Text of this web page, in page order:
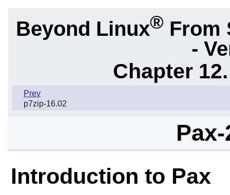
Beyond Linux® From
-
Chapter
Prev
p7zip-16.02
Introduction to Pax